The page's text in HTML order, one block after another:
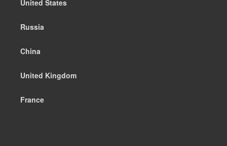
United States
Russia
China
United Kingdom
France